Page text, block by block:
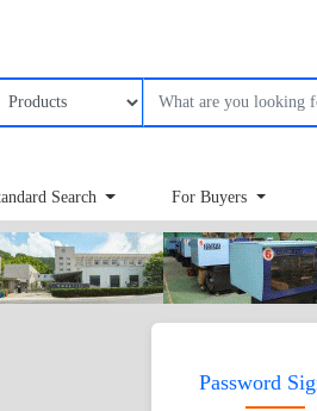
Search For Buyers
Password